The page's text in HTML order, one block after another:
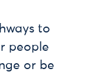
to
people
or be